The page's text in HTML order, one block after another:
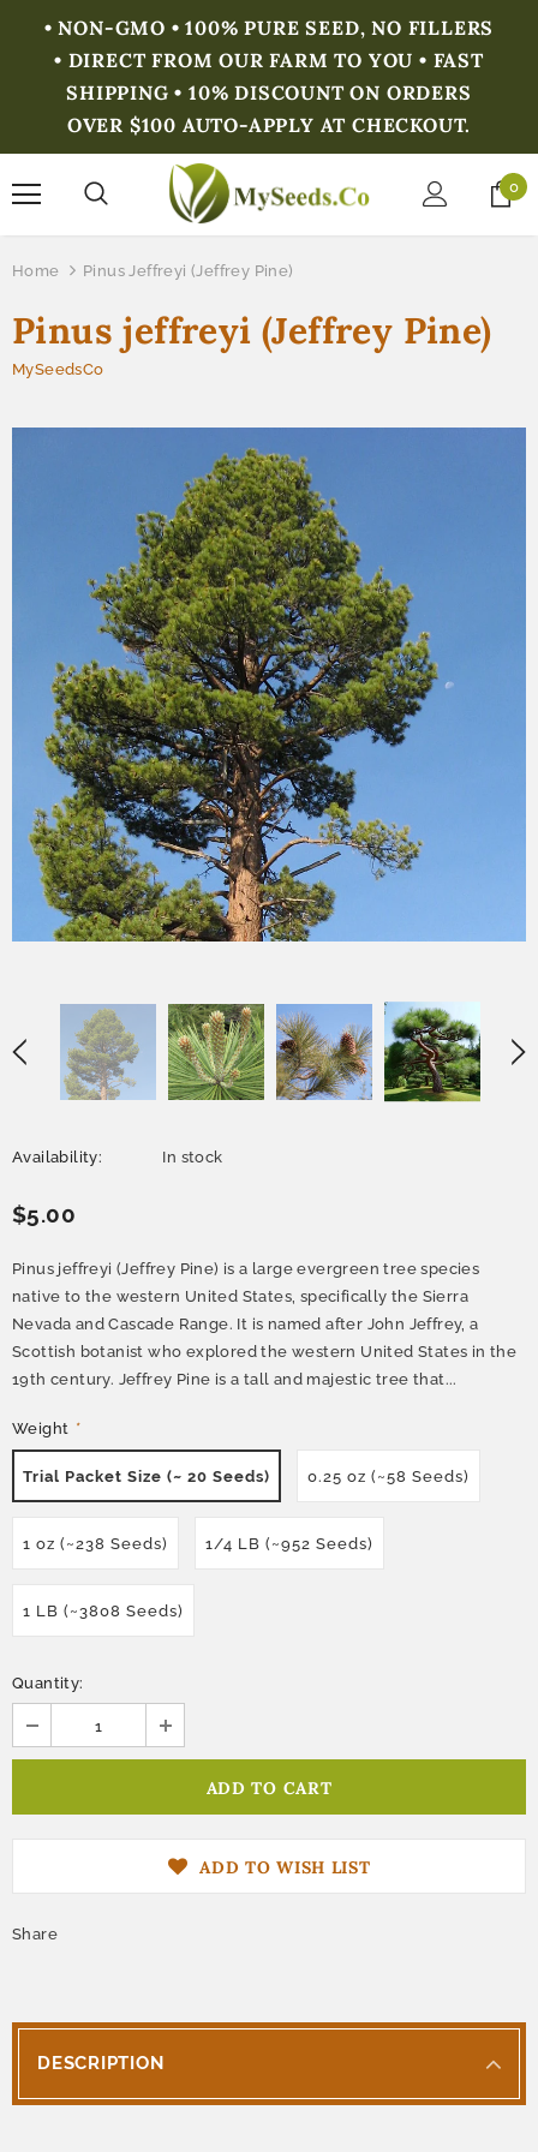
• NON-GMO • 100% PURE SEED, NO FILLERS
• DIRECT FROM OUR FARM TO YOU • FAST
SHIPPING • 10% DISCOUNT ON ORDERS
OVER $100 AUTO-APPLY AT CHECKOUT.
0
Home Pinus Jeffreyi (Jeffrey Pine)
Pinus jeffreyi (Jeffrey Pine)
MySeedsCo
Availability: In stock
$5.00
Pinus jeffreyi (Jeffrey Pine) is a large evergreen tree species
native to the western United States, specifically the Sierra
Nevada and Cascade Range. It is named after John Jeffrey, a
Scottish botanist who explored the western United States in the
19th century. Jeffrey Pine is a tall and majestic tree that...
Weight *
Trial Packet Size (~ 20 Seeds) 0.25 oz (~58 Seeds)
1 oz (~238 Seeds) 1/4 LB (~952 Seeds)
1 LB (~3808 Seeds)
Quantity:
ADD TO WISH LIST
Share
DESCRIPTION